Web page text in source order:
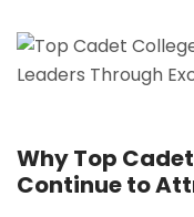
Why Top
Continue to